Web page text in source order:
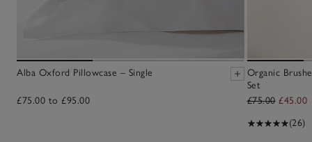
Alba Oxford Pillowcase – Single
£75.00 to £95.00
Organic
Set
£75.00 £45.00
(26)